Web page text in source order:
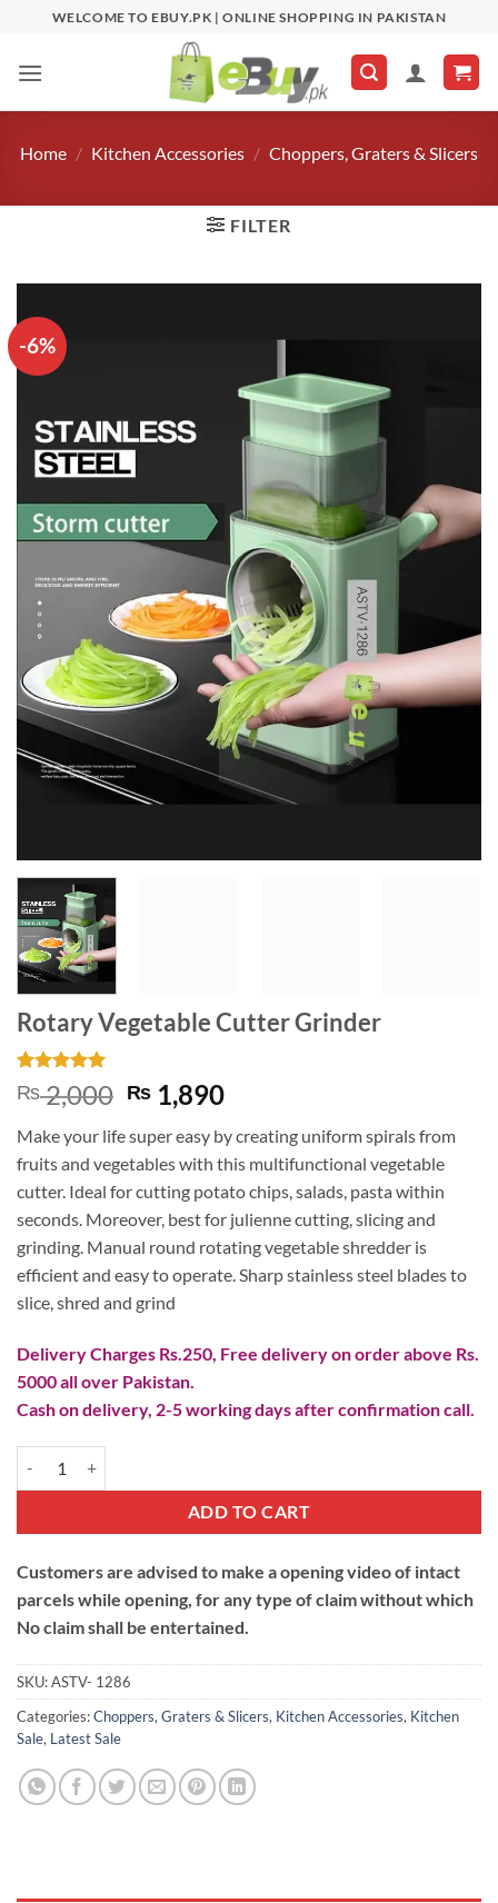
content
WELCOME TO EBUY.PK | ONLINE SHOPPING IN PAKISTAN
Home / Kitchen Accessories / Choppers, Graters & Slicers
FILTER
-6%
Rotary Vegetable Cutter Grinder
Rated 5
out of 5
2
customer
ratings
₨2,000 Original
price
was:
₨ 2,000.
₨ 1,890Current
is:
₨ 1,890.
Make your life super easy by creating uniform spirals from
fruits and vegetables with this multifunctional vegetable
cutter. Ideal for cutting potato chips, salads, pasta within
seconds. Moreover, best for julienne cutting, slicing and
grinding. Manual round rotating vegetable shredder is
efficient and easy to operate. Sharp stainless steel blades to
slice, shred and grind
Delivery Charges Rs.250, Free delivery on order above Rs.
5000 all over Pakistan.
Cash on delivery, 2-5 working days after confirmation call.
ADD TO CART
Customers are advised to make a opening video of intact
parcels while opening, for any type of claim without which
No claim shall be entertained.
SKU:ASTV- 1286
Categories:Choppers, Graters & Slicers, Kitchen Accessories, Kitchen
Sale, Latest Sale